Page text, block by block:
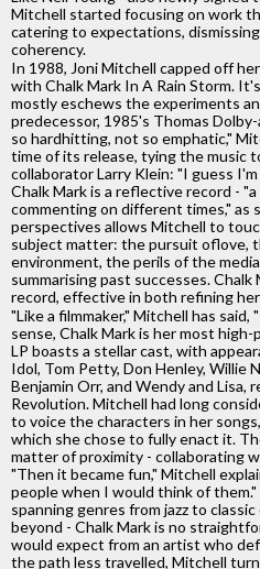
Mitchell started focusing on work
catering to expectations,
coherency.
In 1988, Joni Mitchell capped off
with Chalk Mark In A Rain Storm.
mostly eschews the experiments
predecessor, 1985's Thomas
so hardhitting, not so emphatic,"
time of its release, tying the music
collaborator Larry Klein: "I guess
Chalk Mark is a reflective record -
commenting on different times," as
perspectives allows Mitchell to
subject matter: the pursuit oflove,
environment, the perils of the
summarising past successes. Chalk
record, effective in both refining
"Like a filmmaker," Mitchell has said,
sense, Chalk Mark is her most
LP boasts a stellar cast, with
Idol, Tom Petty, Don Henley, Willie
Benjamin Orr, and Wendy and Lisa,
Revolution. Mitchell had long
to voice the characters in her
which she chose to fully enact it.
matter of proximity - collaborating
"Then it became fun," Mitchell
people when I would think of
spanning genres from jazz to
beyond - Chalk Mark is no
would expect from an artist who
the path less travelled, Mitchell